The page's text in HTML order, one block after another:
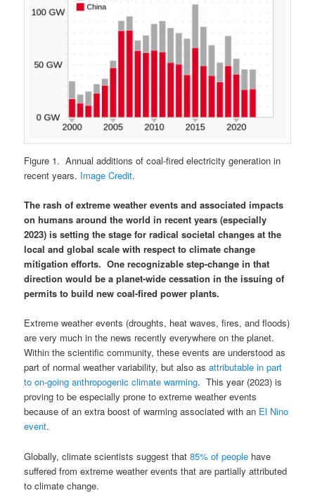
Figure 1. Annual additions of coal-fired electricity generation in
recent years. Image Credit.
The rash of extreme weather events and associated impacts
on humans around the world in recent years (especially
2023) is setting the stage for radical societal changes at the
local and global scale with respect to climate change
mitigation efforts. One recognizable step-change in that
direction would be a planet-wide cessation in the issuing of
permits to build new coal-fired power plants.
Extreme weather events (droughts, heat waves, fires, and floods)
are very much in the news recently everywhere on the planet.
Within the scientific community, these events are understood as
part of normal weather variability, but also asattributable in part
to on-going anthropogenic climate warming. This year (2023) is
proving to be especially prone to extreme weather events
because of an extra boost of warming associated with an El Nino
event.
Globally, climate scientists suggest that85% of people have
suffered from extreme weather events that are partially attributed
to climate change.